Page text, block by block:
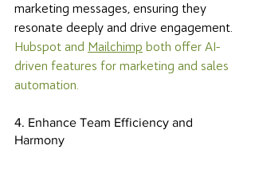
marketing messages, ensuring they
resonate deeply and drive engagement.
Hubspot and Mailchimp both offer AI-
driven features for marketing and sales
automation.
4. Enhance Team Efficiency and
Harmony